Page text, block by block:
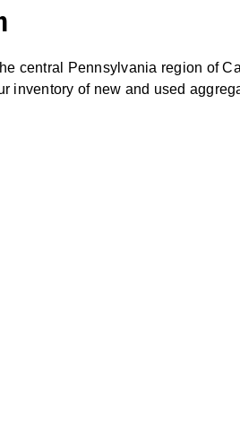
central Pennsylvania region of
inventory of new and used